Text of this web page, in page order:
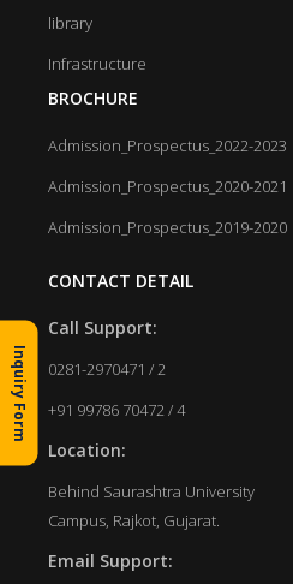
library
Infrastructure
BROCHURE
Admission_Prospectus_2022-2023
Admission_Prospectus_2020-2021
Admission_Prospectus_2019-2020
CONTACT DETAIL
Call Support:
0281-2970471 / 2
+91 99786 70472 / 4
Location:
Behind Saurashtra University
Campus, Rajkot, Gujarat.
Email Support:
Inquiry Form